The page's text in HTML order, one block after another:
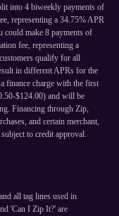
into 4 biweekly payments of
representing a 34.75% APR
could make 8 payments of
fee, representing a
qualify for all
in different APRs for the
finance charge with the first
$124.00) and will be
Financing through Zip,
and certain merchant,
to credit approval.
all tag lines used in
'Can I Zip It?' are